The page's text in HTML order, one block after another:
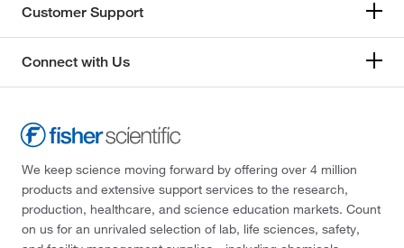
Customer Support
Connect with Us
We keep science moving forward by offering over 4 million
products and extensive support services to the research,
production, healthcare, and science education markets. Count
on us for an unrivaled selection of lab, life sciences, safety,